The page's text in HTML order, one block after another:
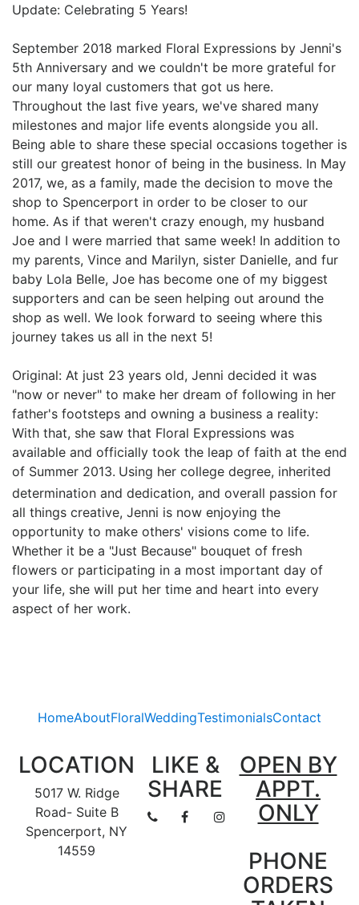
Update: Celebrating 5 Years!
September 2018 marked Floral Expressions by Jenni's
5th Anniversary and we couldn't be more grateful for
our many loyal customers that got us here.
Throughout the last five years, we've shared many
milestones and major life events alongside you all.
Being able to share these special occasions together is
still our greatest honor of being in the business. In May
2017, we, as a family, made the decision to move the
shop to Spencerport in order to be closer to our
home. As if that weren't crazy enough, my husband
Joe and I were married that same week! In addition to
my parents, Vince and Marilyn, sister Danielle, and fur
baby Lola Belle, Joe has become one of my biggest
supporters and can be seen helping out around the
shop as well. We look forward to seeing where this
journey takes us all in the next 5!
Original: At just 23 years old, Jenni decided it was
"now or never" to make her dream of following in her
father's footsteps and owning a business a reality:
With that, she saw that Floral Expressions was
available and officially took the leap of faith at the end
of Summer 2013. Using her college degree, inherited
determination and dedication, and overall passion for
all things creative, Jenni is now enjoying the
opportunity to make others' visions come to life.
Whether it be a "Just Because" bouquet of fresh
flowers or participating in a most important day of
your life, she will put her time and heart into every
aspect of her work.
HomeAboutFloralWeddingTestimonialsContact
LOCATION
5017 W. Ridge
Road- Suite B
Spencerport, NY
14559
LIKE &
SHARE
OPEN BY
APPT.
ONLY
PHONE
ORDERS